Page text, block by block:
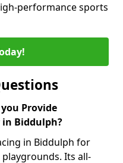
performance sports
Provide
in Biddulph?
in Biddulph for
Its all-